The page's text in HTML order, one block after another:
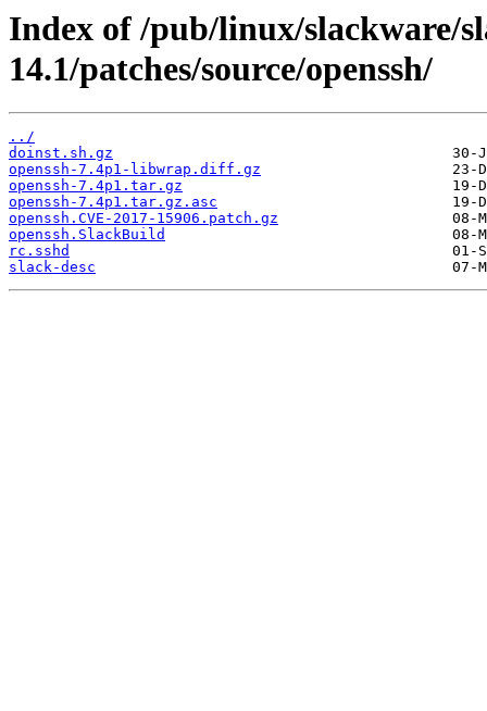
Index of /pub/linux/slackware/
14.1/patches/source/openssh/
../
doinst.sh.gz
openssh-7.4p1-libwrap.diff.gz
openssh-7.4p1.tar.gz
openssh-7.4p1.tar.gz.asc
openssh.CVE-2017-15906.patch.gz
openssh.SlackBuild
rc.sshd
slack-desc